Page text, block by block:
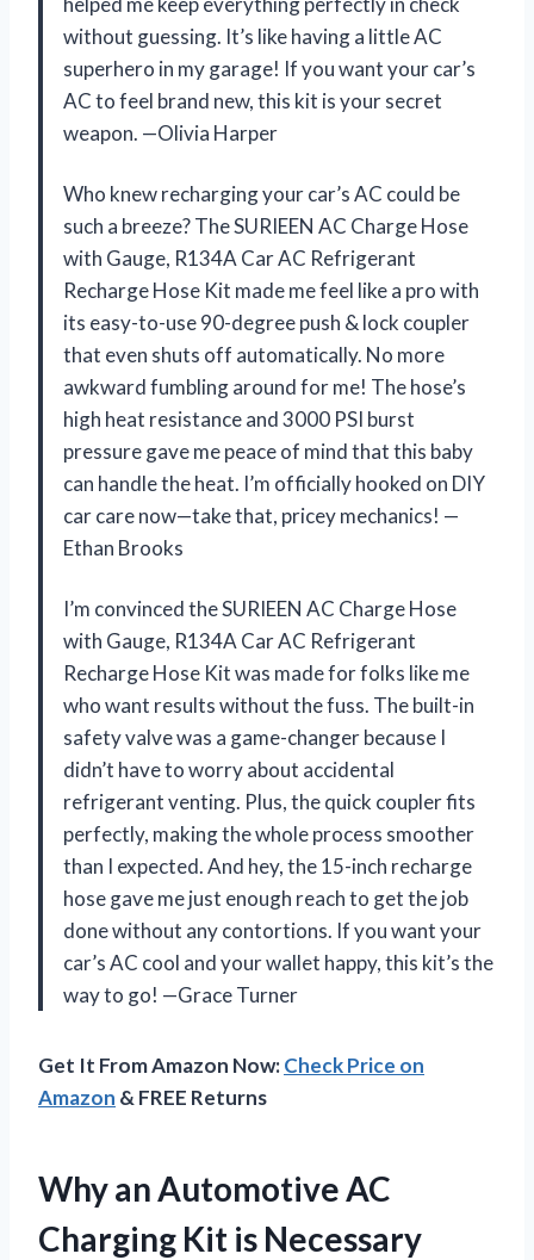
without guessing. It’s like having a little AC
superhero in my garage! If you want your car’s
AC to feel brand new, this kit is your secret
weapon. —Olivia Harper
Who knew recharging your car’s AC could be
such a breeze? The SURIEEN AC Charge Hose
with Gauge, R134A Car AC Refrigerant
Recharge Hose Kit made me feel like a pro with
its easy-to-use 90-degree push & lock coupler
that even shuts off automatically. No more
awkward fumbling around for me! The hose’s
high heat resistance and 3000 PSI burst
pressure gave me peace of mind that this baby
can handle the heat. I’m officially hooked on DIY
car care now—take that, pricey mechanics! —
Ethan Brooks
I’m convinced the SURIEEN AC Charge Hose
with Gauge, R134A Car AC Refrigerant
Recharge Hose Kit was made for folks like me
who want results without the fuss. The built-in
safety valve was a game-changer because I
didn’t have to worry about accidental
refrigerant venting. Plus, the quick coupler fits
perfectly, making the whole process smoother
than I expected. And hey, the 15-inch recharge
hose gave me just enough reach to get the job
done without any contortions. If you want your
car’s AC cool and your wallet happy, this kit’s the
way to go! —Grace Turner
Get It From Amazon Now:Check Price on
Amazon & FREE Returns
Why an Automotive AC
Charging Kit is Necessary